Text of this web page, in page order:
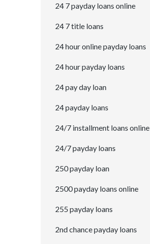
24 7 payday loans online
24 7 title loans
24 hour online payday loans
24 hour payday loans
24 pay day loan
24 payday loans
24/7 installment loans online
24/7 payday loans
250 payday loan
2500 payday loans online
255 payday loans
2nd chance payday loans